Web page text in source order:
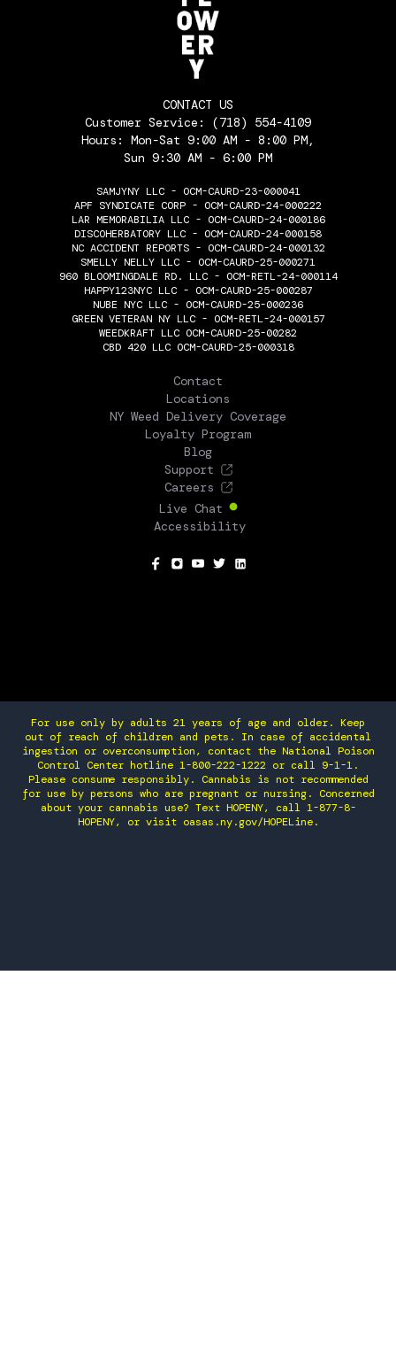
CONTACT US
Customer Service: (718) 554-4109
Hours: Mon-Sat 9:00 AM - 8:00 PM,
Sun 9:30 AM - 6:00 PM
SAMJYNY LLC - OCM-CAURD-23-000041
APF SYNDICATE CORP - OCM-CAURD-24-000222
LAR MEMORABILIA LLC - OCM-CAURD-24-000186
DISCOHERBATORY LLC - OCM-CAURD-24-000158
NC ACCIDENT REPORTS - OCM-CAURD-24-000132
SMELLY NELLY LLC - OCM-CAURD-25-000271
960 BLOOMINGDALE RD. LLC - OCM-RETL-24-000114
HAPPY123NYC LLC - OCM-CAURD-25-000287
NUBE NYC LLC - OCM-CAURD-25-000236
GREEN VETERAN NY LLC - OCM-RETL-24-000157
WEEDKRAFT LLC OCM-CAURD-25-00282
CBD 420 LLC OCM-CAURD-25-000318
Contact
Locations
NY Weed Delivery Coverage
Loyalty Program
Blog
Support
Careers
Live Chat
Accessibility
For use only by adults 21 years of age and older. Keep
out of reach of children and pets. In case of accidental
ingestion or overconsumption, contact the National Poison
Control Center hotline 1-800-222-1222 or call 9-1-1.
Please consume responsibly. Cannabis is not recommended
for use by persons who are pregnant or nursing. Concerned
about your cannabis use? Text HOPENY, call 1-877-8-
HOPENY, or visit oasas.ny.gov/HOPELine.